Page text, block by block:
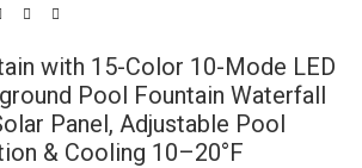
with 15-Color 10-Mode LED
Pool Fountain Waterfall
Panel, Adjustable Pool
& Cooling 10–20°F